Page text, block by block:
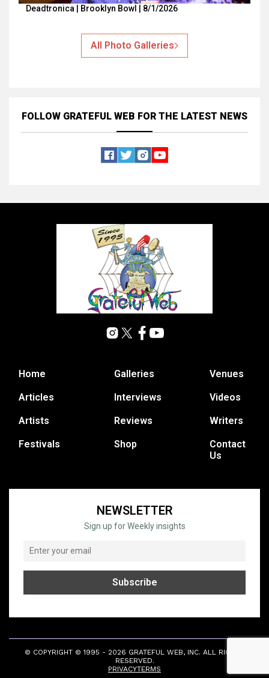
Deadtronica | Brooklyn Bowl | 8/1/2026
All Photo Galleries
FOLLOW GRATEFUL WEB FOR THE LATEST NEWS
Home
Articles
Artists
Festivals
Galleries
Interviews
Reviews
Shop
Venues
Videos
Writers
Contact
Us
NEWSLETTER
Sign up for Weekly insights
© COPYRIGHT © 1995 - 2026 GRATEFUL WEB, INC. ALL RIGHTS
RESERVED.
PRIVACYTERMS